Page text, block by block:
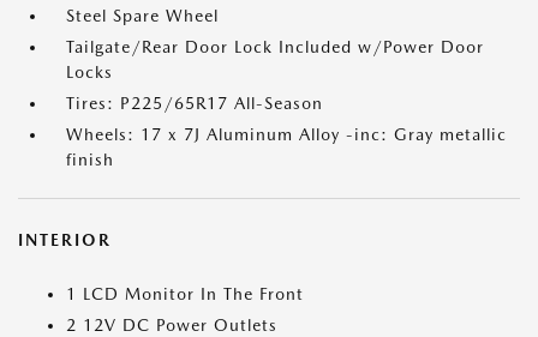
Steel Spare Wheel
Tailgate/Rear Door Lock Included w/Power Door
Locks
Tires: P225/65R17 All-Season
Wheels: 17 x 7J Aluminum Alloy -inc: Gray metallic
finish
INTERIOR
1 LCD Monitor In The Front
2 12V DC Power Outlets